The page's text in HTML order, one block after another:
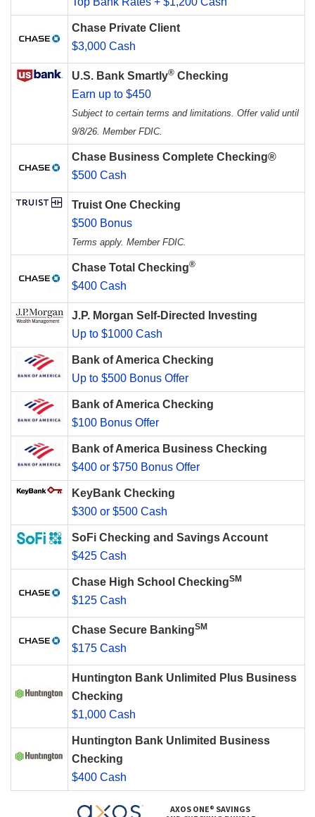
Chase Private Client
$3,000 Cash
U.S. Bank Smartly® Checking
Earn up to $450
Subject to certain terms and limitations. Offer valid until
9/8/26. Member FDIC.
Chase Business Complete Checking®
$500 Cash
Truist One Checking
$500 Bonus
Terms apply. Member FDIC.
Chase Total Checking®
$400 Cash
J.P. Morgan Self-Directed Investing
Up to $1000 Cash
Bank of America Checking
Up to $500 Bonus Offer
Bank of America Checking
$100 Bonus Offer
Bank of America Business Checking
$400 or $750 Bonus Offer
KeyBank Checking
$300 or $500 Cash
SoFi Checking and Savings Account
$425 Cash
Chase High School CheckingSM
$125 Cash
Chase Secure BankingSM
$175 Cash
Huntington Bank Unlimited Plus Business
Checking
$1,000 Cash
Huntington Bank Unlimited Business
Checking
$400 Cash